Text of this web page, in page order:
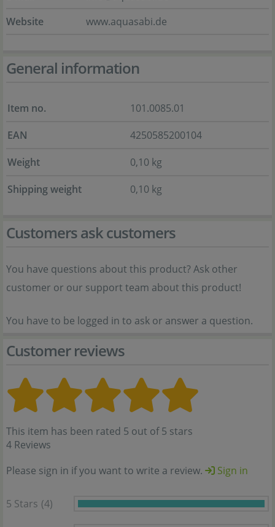
Website
www.aquasabi.de
General information
Item no.
101.0085.01
EAN
4250585200104
Weight
0,10 kg
Shipping weight
0,10 kg
Customers ask customers
You have questions about this product? Ask other
customer or our support team about this product!
You have to be logged in to ask or answer a question.
Customer reviews
This item has been rated 5 out of 5 stars
4 Reviews
Please sign in if you want to write a review.
Sign in
5 Stars (4)